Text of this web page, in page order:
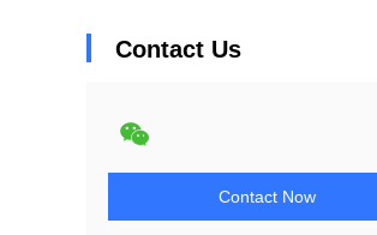
Contact Us
Contact Now